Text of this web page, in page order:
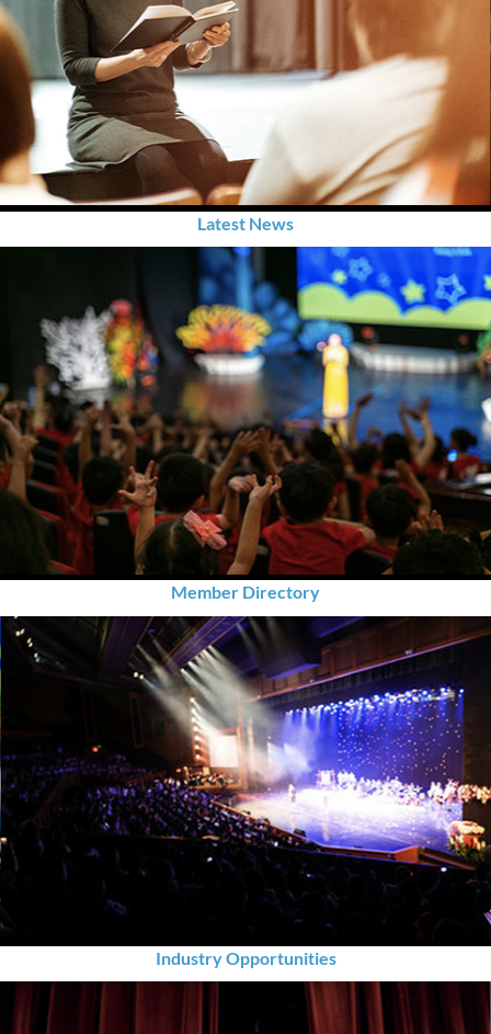
Latest News
Member Directory
Industry Opportunities